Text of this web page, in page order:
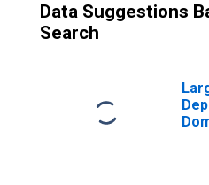
Data Suggestions
Search